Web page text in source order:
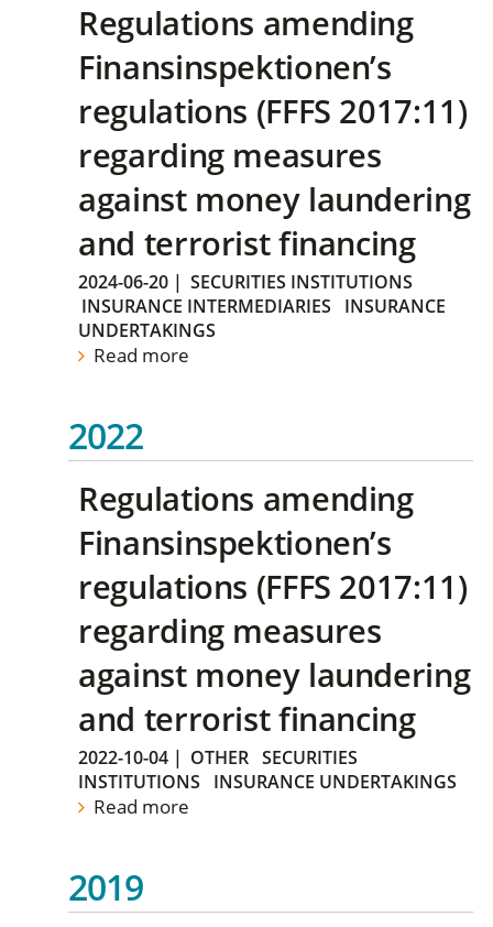
Regulations amending
Finansinspektionen’s
regulations (FFFS 2017:11)
regarding measures
against money laundering
and terrorist financing
2024-06-20 | SECURITIES INSTITUTIONS
INSURANCE INTERMEDIARIES
INSURANCE
UNDERTAKINGS
Read more
2022
Regulations amending
Finansinspektionen’s
regulations (FFFS 2017:11)
regarding measures
against money laundering
and terrorist financing
2022-10-04 | OTHER SECURITIES
INSTITUTIONS
INSURANCE UNDERTAKINGS
Read more
2019